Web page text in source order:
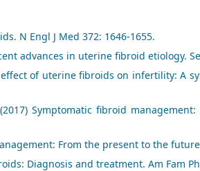
N Engl J Med 372: 1646-1655.
advances in uterine fibroid etiology.
effect of uterine fibroids on infertility: A
Symptomatic fibroid
From the present to the
Diagnosis and treatment. Am Fam